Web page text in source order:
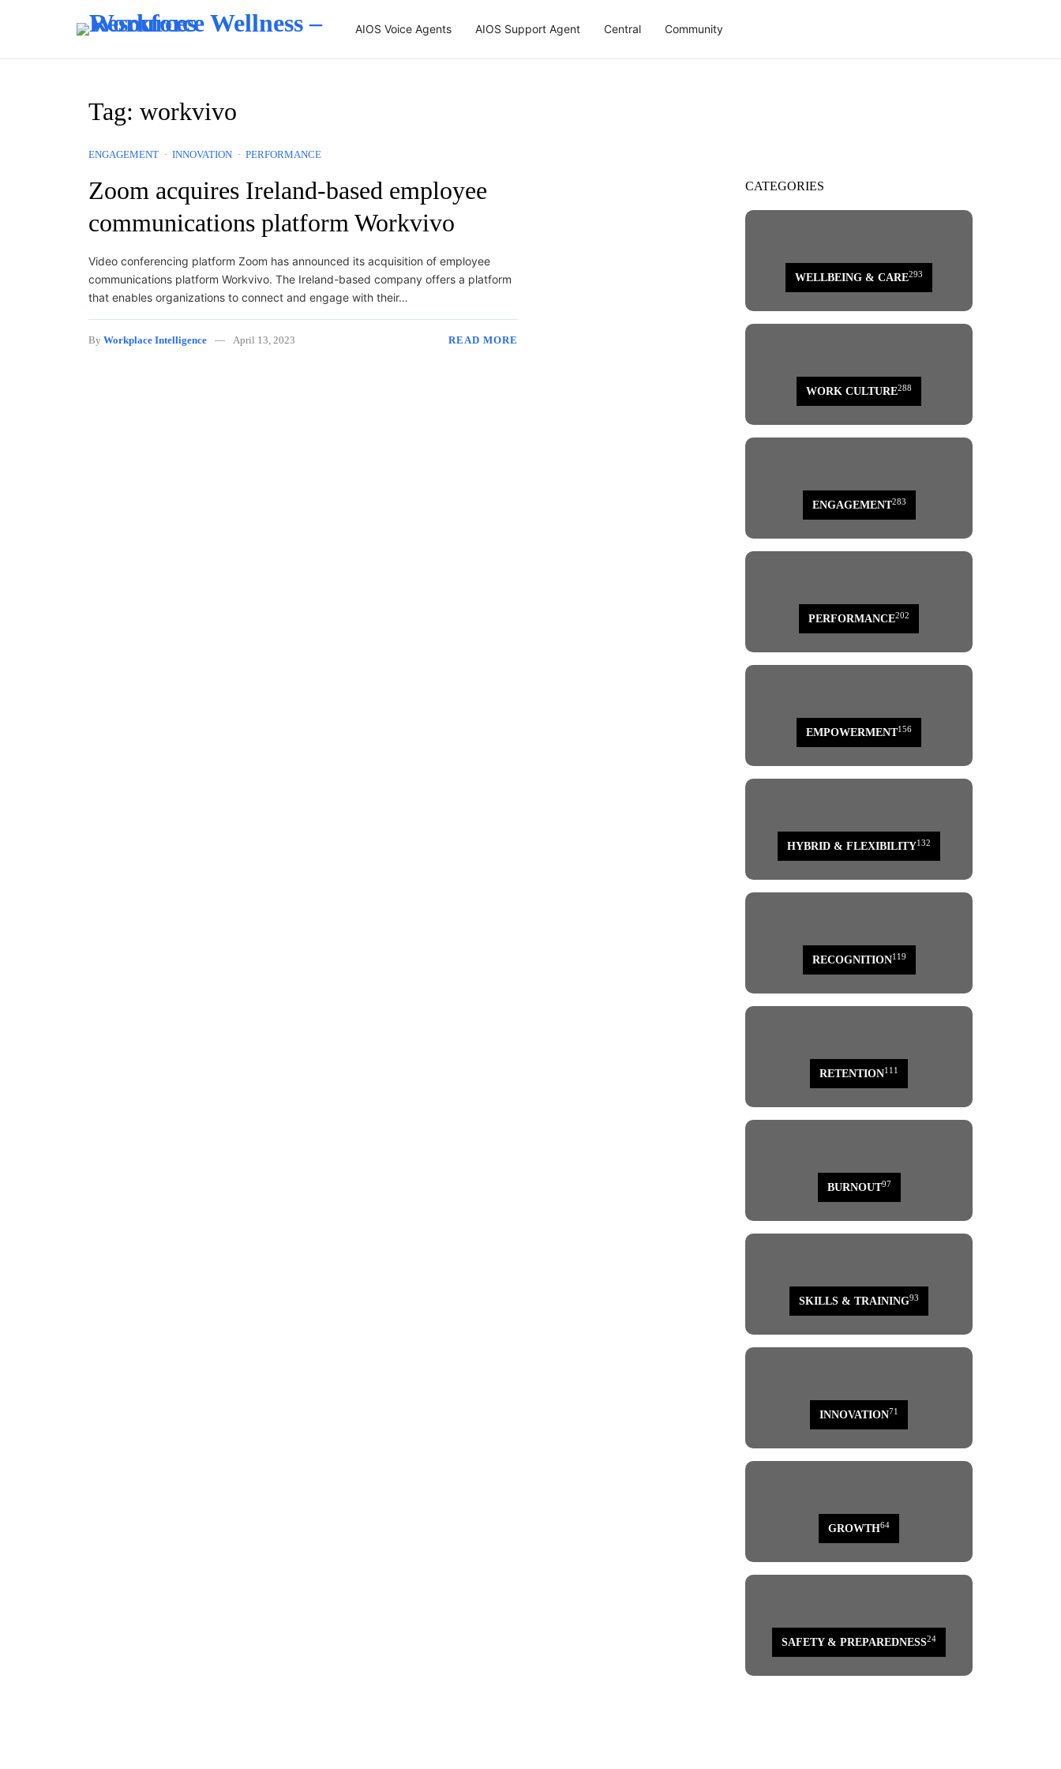
AIOS Voice Agents AIOS Support Agent Central Community
Tag: workvivo
ENGAGEMENT INNOVATION PERFORMANCE
Zoom acquires Ireland-based employee
communications platform Workvivo
Video conferencing platform Zoom has announced its acquisition of employee
communications platform Workvivo. The Ireland-based company offers a platform
that enables organizations to connect and engage with their…
By Workplace Intelligence April 13, 2023 READ MORE
CATEGORIES
WELLBEING & CARE293
WORK CULTURE288
ENGAGEMENT283
PERFORMANCE202
EMPOWERMENT156
HYBRID & FLEXIBILITY132
RECOGNITION119
RETENTION111
BURNOUT97
SKILLS & TRAINING93
INNOVATION71
GROWTH64
SAFETY & PREPAREDNESS24